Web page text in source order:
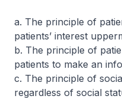
a. The principle of
patients’ interest
b. The principle of
patients to make an
c. The principle of
regardless of social